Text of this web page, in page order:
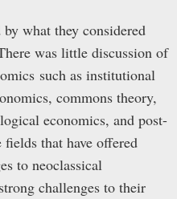
what they considered
was little discussion of
such as institutional
commons theory,
economics, and post-
that have offered
to neoclassical
challenges to their